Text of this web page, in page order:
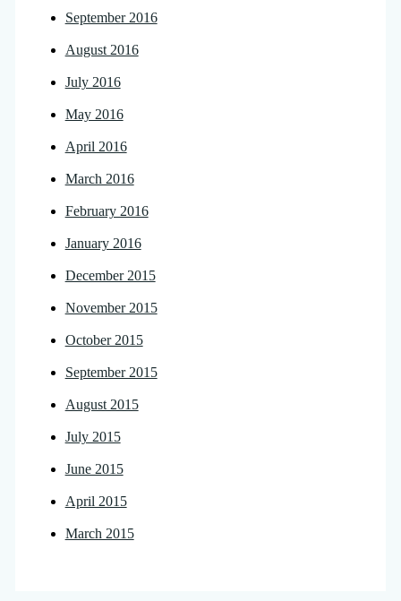
September 2016
August 2016
July 2016
May 2016
April 2016
March 2016
February 2016
January 2016
December 2015
November 2015
October 2015
September 2015
August 2015
July 2015
June 2015
April 2015
March 2015